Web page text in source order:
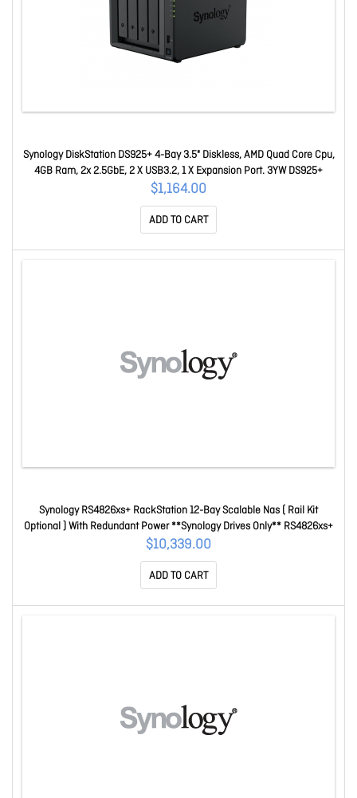
Synology DiskStation DS925+ 4-Bay 3.5" Diskless, AMD Quad Core Cpu,
4GB Ram, 2x 2.5GbE, 2 X USB3.2, 1 X Expansion Port. 3YW DS925+
$1,164.00
ADD TO CART
Synology RS4826xs+ RackStation 12-Bay Scalable Nas ( Rail Kit
Optional ) With Redundant Power **Synology Drives Only** RS4826xs+
$10,339.00
ADD TO CART